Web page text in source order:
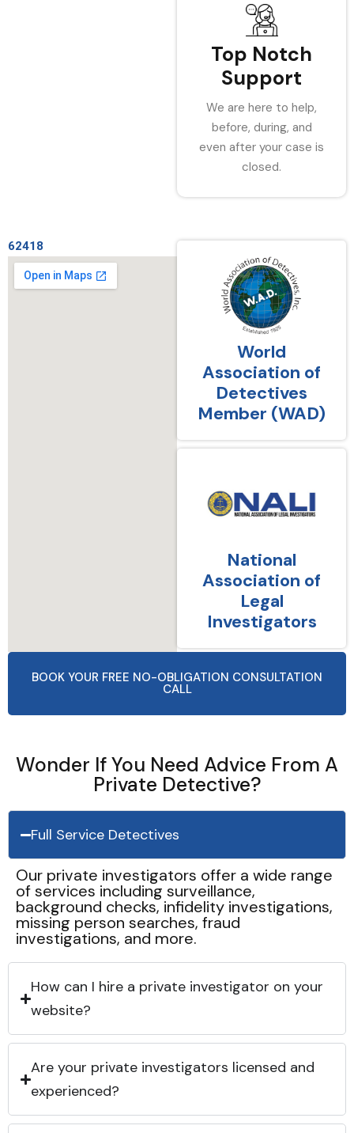
Top Notch
Support
We are here to help,
before, during, and
even after your case is
closed.
62418
World
Association of
Detectives
Member (WAD)
National
Association of
Legal
Investigators
BOOK YOUR FREE NO-OBLIGATION CONSULTATION
CALL
Wonder If You Need Advice From A
Private Detective?
Full Service Detectives
Our private investigators offer a wide range
of services including surveillance,
background checks, infidelity investigations,
missing person searches, fraud
investigations, and more.
How can I hire a private investigator on your
website?
Are your private investigators licensed and
experienced?